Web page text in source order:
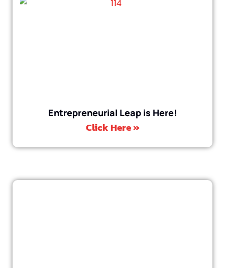
Entrepreneurial Leap is Here!
Click Here »